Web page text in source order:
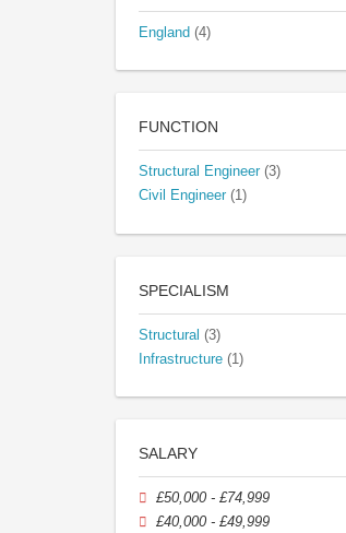
England (4)
FUNCTION
Structural Engineer (3)
Civil Engineer (1)
SPECIALISM
Structural (3)
Infrastructure (1)
SALARY
£50,000 - £74,999
£40,000 - £49,999